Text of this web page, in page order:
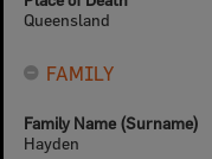
Queensland
FAMILY
Family Name (Surname)
Hayden